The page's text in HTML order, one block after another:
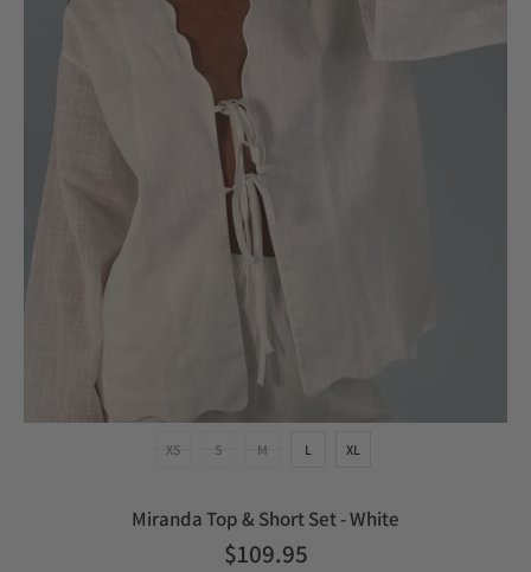
XS S M L XL
Miranda Top & Short Set - White
$109.95